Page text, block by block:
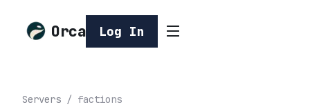
Orca Log In
Servers / factions